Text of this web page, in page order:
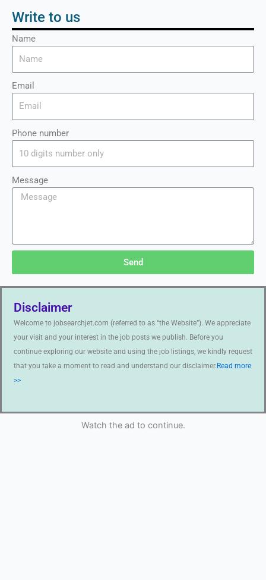
Write to us
Name
Email
Phone number
Message
Send
Disclaimer
Welcome to jobsearchjet.com (referred to as “the Website”). We appreciate
your visit and your interest in the job posts we publish. Before you
continue exploring our website and using the job listings, we kindly request
that you take a moment to read and understand our disclaimer. Read more
>>
Watch the ad to continue.